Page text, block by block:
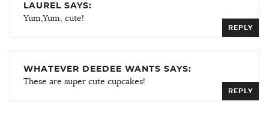
LAUREL SAYS:
Yum,Yum, cute!
REPLY
WHATEVER DEEDEE WANTS SAYS:
These are super cute cupcakes!
REPLY